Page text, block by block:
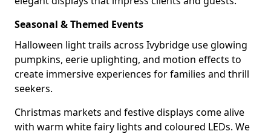
Seasonal & Themed Events
Halloween light trails across Ivybridge use glowing
pumpkins, eerie uplighting, and motion effects to
create immersive experiences for families and thrill
seekers.
Christmas markets and festive displays come alive
with warm white fairy lights and coloured LEDs. We